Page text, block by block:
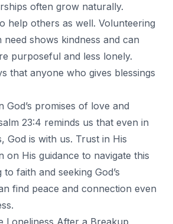
often grow naturally.
help others as well. Volunteering
shows kindness and can
purposeful and less lonely.
that anyone who gives blessings
God’s promises of love and
23:4 reminds us that even in
God is with us. Trust in His
on His guidance to navigate this
faith and seeking God’s
find peace and connection even